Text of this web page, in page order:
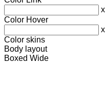
x
Color Hover
x
Color skins
Body layout
Boxed Wide